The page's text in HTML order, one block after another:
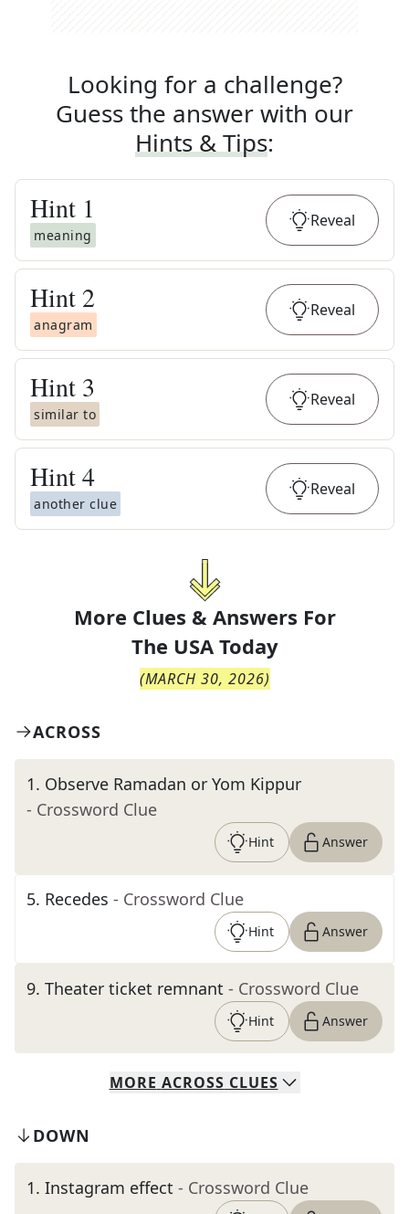
Looking for a challenge?
Guess the answer with our
Hints & Tips:
Hint 1
meaning
Reveal
Hint 2
anagram
Reveal
Hint 3
similar to
Reveal
Hint4
another clue
Reveal
More Clues & Answers For
The USA Today
(MARCH 30, 2026)
ACROSS
1. Observe Ramadan or Yom Kippur
- Crossword Clue
Hint Answer
5. Recedes - Crossword Clue
Hint Answer
9. Theater ticket remnant - Crossword Clue
Hint Answer
MORE ACROSS CLUES
DOWN
1. Instagram effect - Crossword Clue